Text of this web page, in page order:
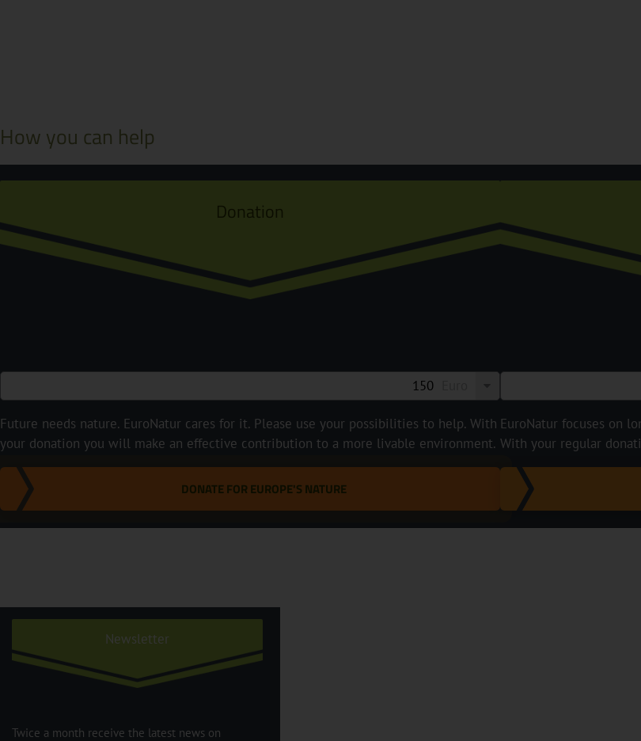
How you can help
Donation
Future needs nature. EuroNatur cares for it. Please use your possibilities to help. With
your donation you will make an effective contribution to a more livable environment.
DONATE FOR EUROPE'S NATURE
EuroNatur focuses on
With your regular
Newsletter
Twice a month receive the latest news on